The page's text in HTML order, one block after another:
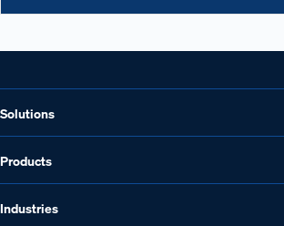
Solutions
Products
Industries